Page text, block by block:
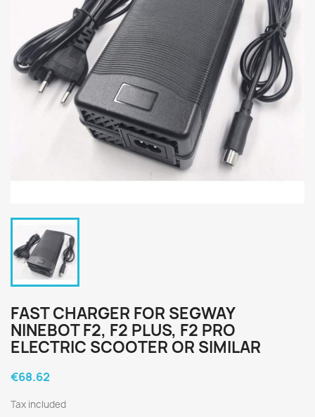
FAST CHARGER FOR SEGWAY
NINEBOT F2, F2 PLUS, F2 PRO
ELECTRIC SCOOTER OR SIMILAR
€68.62
Tax included